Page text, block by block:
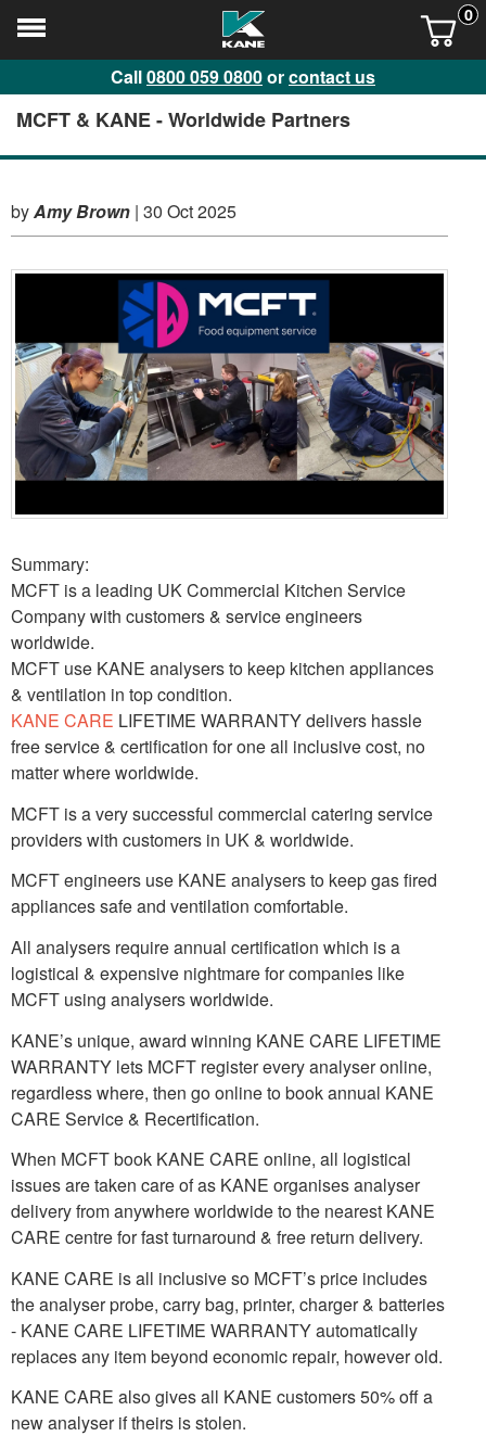
0
Call0800 059 0800orcontact us
MCFT & KANE - Worldwide Partners
byAmy Brown | 30 Oct 2025
Summary:
MCFT is a leading UK Commercial Kitchen Service
Company with customers & service engineers
worldwide.
MCFT use KANE analysers to keep kitchen appliances
& ventilation in top condition.
KANE CARE LIFETIME WARRANTY delivers hassle
free service & certification for one all inclusive cost, no
matter where worldwide.
MCFT is a very successful commercial catering service
providers with customers in UK & worldwide.
MCFT engineers use KANE analysers to keep gas fired
appliances safe and ventilation comfortable.
All analysers require annual certification which is a
logistical & expensive nightmare for companies like
MCFT using analysers worldwide.
KANE’s unique, award winning KANE CARE LIFETIME
WARRANTY lets MCFT register every analyser online,
regardless where, then go online to book annual KANE
CARE Service & Recertification.
When MCFT book KANE CARE online, all logistical
issues are taken care of as KANE organises analyser
delivery from anywhere worldwide to the nearest KANE
CARE centre for fast turnaround & free return delivery.
KANE CARE is all inclusive so MCFT’s price includes
the analyser probe, carry bag, printer, charger & batteries
- KANE CARE LIFETIME WARRANTY automatically
replaces any item beyond economic repair, however old.
KANE CARE also gives all KANE customers 50% off a
new analyser if theirs is stolen.